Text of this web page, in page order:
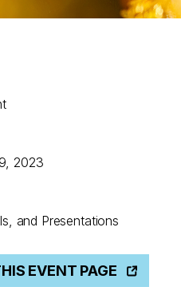
2023
and Presentations
EVENT PAGE